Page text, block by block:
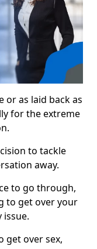
or as laid back as
for the extreme
to tackle
away.
to go through,
to get over your
get over sex,